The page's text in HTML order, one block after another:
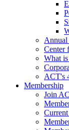
Annual
Center
What
ACT's
Membership
Join